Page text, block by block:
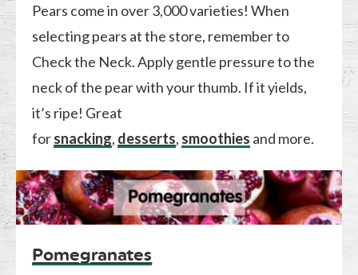
Pears come in over 3,000 varieties! When
selecting pears at the store, remember to
Check the Neck. Apply gentle pressure to the
neck of the pear with your thumb. If it yields,
it’s ripe! Great
forsnacking, desserts, smoothies and more.
Pomegranates